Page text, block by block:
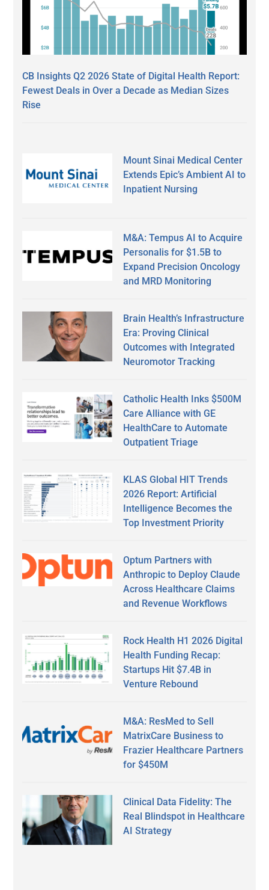
CB Insights Q2 2026 State of Digital Health Report:
Fewest Deals in Over a Decade as Median Sizes
Rise
Mount Sinai Medical Center
Extends Epic’s Ambient AI to
Inpatient Nursing
M&A: Tempus AI to Acquire
Personalis for $1.5B to
Expand Precision Oncology
and MRD Monitoring
Brain Health’s Infrastructure
Era: Proving Clinical
Outcomes with Integrated
Neuromotor Tracking
Catholic Health Inks $500M
Care Alliance with GE
HealthCare to Automate
Outpatient Triage
KLAS Global HIT Trends
2026 Report: Artificial
Intelligence Becomes the
Top Investment Priority
Optum Partners with
Anthropic to Deploy Claude
Across Healthcare Claims
and Revenue Workflows
Rock Health H1 2026 Digital
Health Funding Recap:
Startups Hit $7.4B in
Venture Rebound
M&A: ResMed to Sell
MatrixCare Business to
Frazier Healthcare Partners
for $450M
Clinical Data Fidelity: The
Real Blindspot in Healthcare
AI Strategy